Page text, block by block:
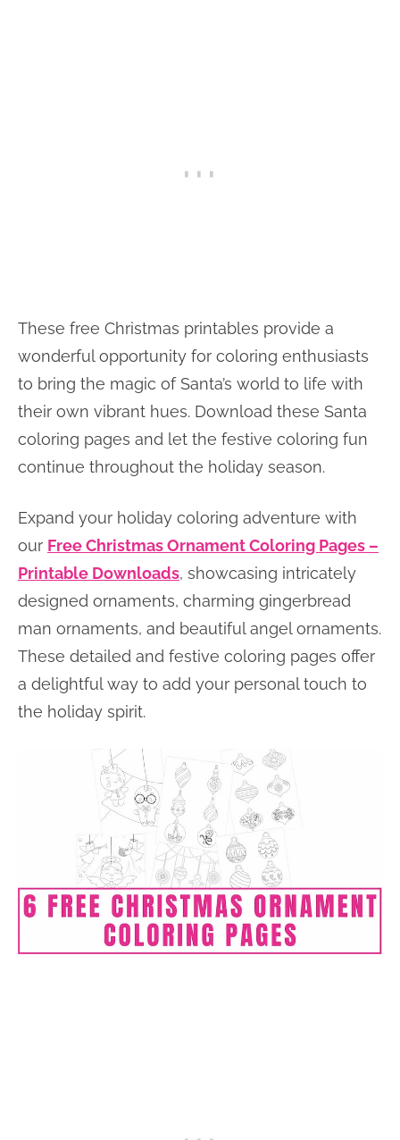
These free Christmas printables provide a
wonderful opportunity for coloring enthusiasts
to bring the magic of Santa’s world to life with
their own vibrant hues. Download these Santa
coloring pages and let the festive coloring fun
continue throughout the holiday season.
Expand your holiday coloring adventure with
our Free Christmas Ornament Coloring Pages –
Printable Downloads, showcasing intricately
designed ornaments, charming gingerbread
man ornaments, and beautiful angel ornaments.
These detailed and festive coloring pages offer
a delightful way to add your personal touch to
the holiday spirit.